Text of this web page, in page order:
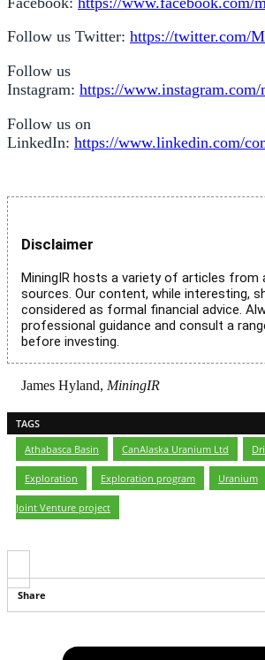
Follow us Twitter: https://twitter.com/
Follow us
Instagram: https://
Follow us on
LinkedIn: https://www.linkedin.com/
Disclaimer
MiningIR hosts a variety of articles from
sources. Our content, while interesting,
considered as formal financial advice.
professional guidance and consult a
before investing.
James Hyland, MiningIR
TAGS
Athabasca Basin
CanAlaska Uranium Ltd
Exploration Exploration program Uranium
Joint Venture project
Share